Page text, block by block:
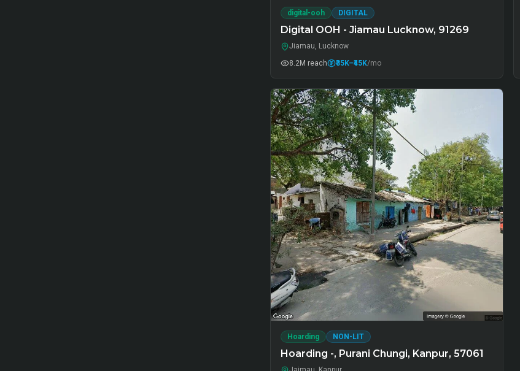
digital-ooh DIGITAL
Digital OOH - Jiamau Lucknow, 91269
Jiamau, Lucknow
8.2M reach ₹35K–₹45K/mo
Hoarding NON-LIT
Hoarding -, Purani Chungi, Kanpur, 57061